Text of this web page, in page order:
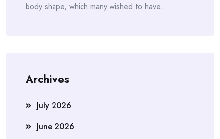
body shape, which many wished to have.
Archives
July 2026
June 2026